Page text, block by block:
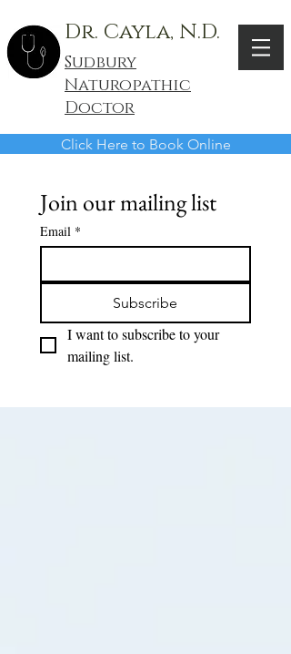
Dr. Cayla, N.D.
Sudbury
Naturopathic
Doctor
Click Here to Book Online
Join our mailing list
Email *
Subscribe
I want to subscribe to your
mailing list.